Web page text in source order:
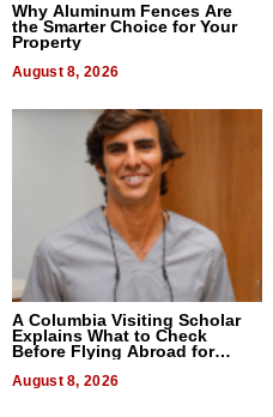
Why Aluminum Fences Are
the Smarter Choice for Your
Property
August 8, 2026
A Columbia Visiting Scholar
Explains What to Check
Before Flying Abroad for
August 8, 2026